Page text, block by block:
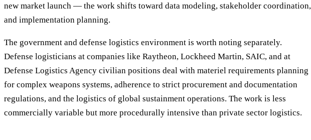
new market launch — the work shifts toward data modeling, stakeholder coordination,
and implementation planning.
The government and defense logistics environment is worth noting separately.
Defense logisticians at companies like Raytheon, Lockheed Martin, SAIC, and at
Defense Logistics Agency civilian positions deal with materiel requirements planning
for complex weapons systems, adherence to strict procurement and documentation
regulations, and the logistics of global sustainment operations. The work is less
commercially variable but more procedurally intensive than private sector logistics.